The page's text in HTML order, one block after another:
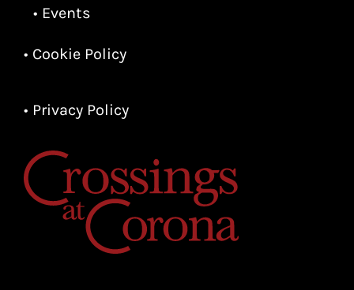
• Events
• Cookie Policy
• Privacy Policy